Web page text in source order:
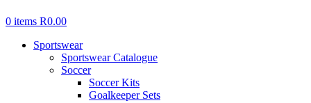
0 items R0.00
Sportswear
Sportswear Catalogue
Soccer
Soccer Kits
Goalkeeper Sets